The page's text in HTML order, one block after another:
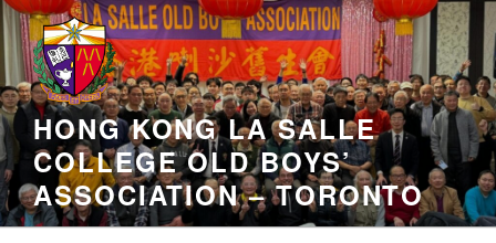
Skip
to
content
HONG KONG LA SALLE
COLLEGE OLD BOYS’
ASSOCIATION – TORONTO